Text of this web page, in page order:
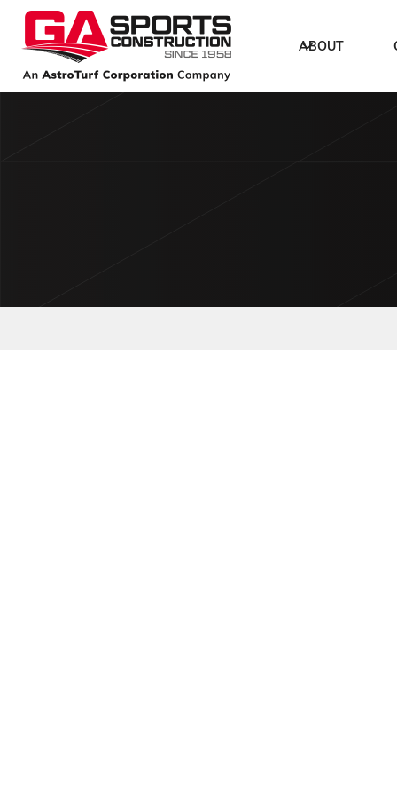
ABOUT